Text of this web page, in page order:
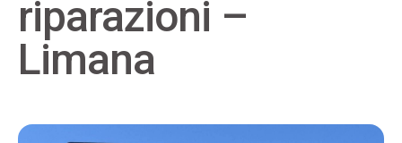
riparazioni –
Limana